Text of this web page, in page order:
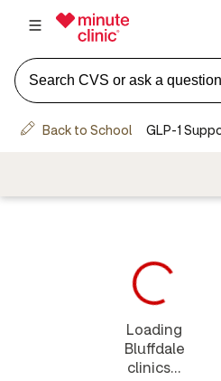
Loading
Bluffdale
clinics...